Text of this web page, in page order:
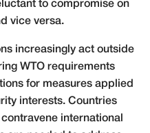
to compromise on
vice versa.
increasingly act outside
WTO requirements
for measures applied
interests. Countries
international